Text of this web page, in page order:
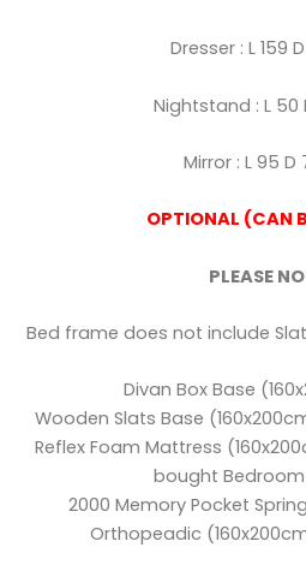
Dresser : L 159
Nightstand : L 50
Mirror : L 95 D
OPTIONAL (CAN
PLEASE
Bed frame does not include
Divan Box Base
Wooden Slats Base
Reflex Foam Mattress
bought Bedroom
2000 Memory Pocket
Orthopeadic